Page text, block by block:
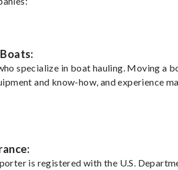
specialize in boat hauling. Moving a
and know-how, and experience
is registered with the U.S.